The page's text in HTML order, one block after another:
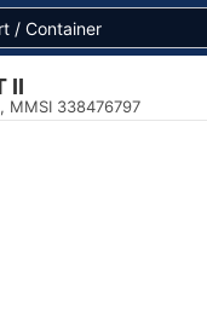
II
MMSI 338476797